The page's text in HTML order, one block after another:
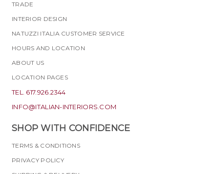
TRADE
INTERIOR DESIGN
NATUZZI ITALIA CUSTOMER SERVICE
HOURS AND LOCATION
ABOUT US
LOCATION PAGES
TEL. 617.926.2344
INFO@ITALIAN-INTERIORS.COM
SHOP WITH CONFIDENCE
TERMS & CONDITIONS
PRIVACY POLICY